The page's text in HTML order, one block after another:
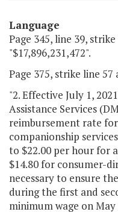
Language
Page 345, line 39,
"$17,896,231,472".
Page 375, strike line 57
"2. Effective July 1,
Assistance Services
reimbursement rate
companionship
to $22.00 per hour for
$14.80 for consumer-
necessary to ensure
during the first and
minimum wage on